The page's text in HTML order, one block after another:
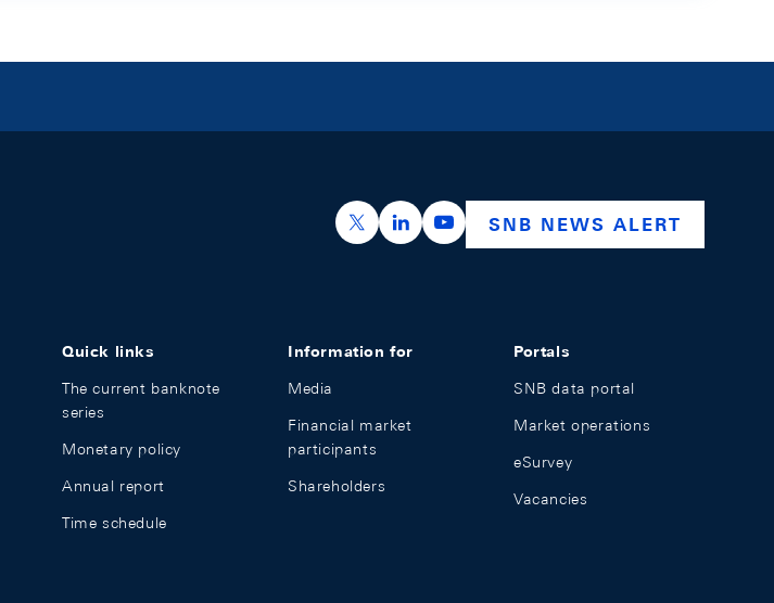
https://x.com/snb_bns
https://ch.linkedin.com/company/swiss-
https://www.youtube.com/
SNB NEWS ALERT
Quick links
The current banknote
series
Monetary policy
Annual report
Time schedule
Information for
Media
Financial market
participants
Shareholders
Portals
SNB data portal
Market operations
eSurvey
Vacancies